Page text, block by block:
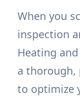
When you
inspection
Heating
a thorough,
to optimize